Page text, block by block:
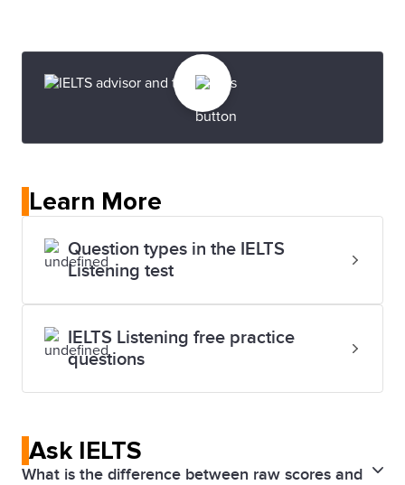
Learn More
Question types in the IELTS
Listening test
IELTS Listening free practice
questions
Ask IELTS
What is the difference between raw scores and